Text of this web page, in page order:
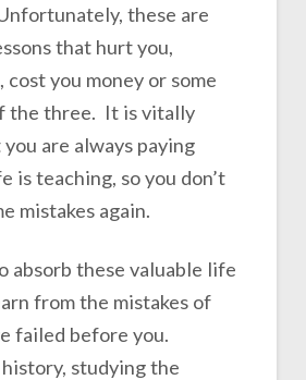
these are
that hurt you,
cost you money or some
the three. It is vitally
are always paying
is teaching, so you don’t
mistakes again.
absorb these valuable life
from the mistakes of
failed before you.
studying the